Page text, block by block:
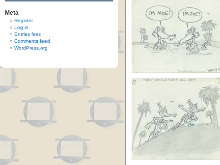
Meta
Register
Log in
Entries feed
Comments feed
WordPress.org